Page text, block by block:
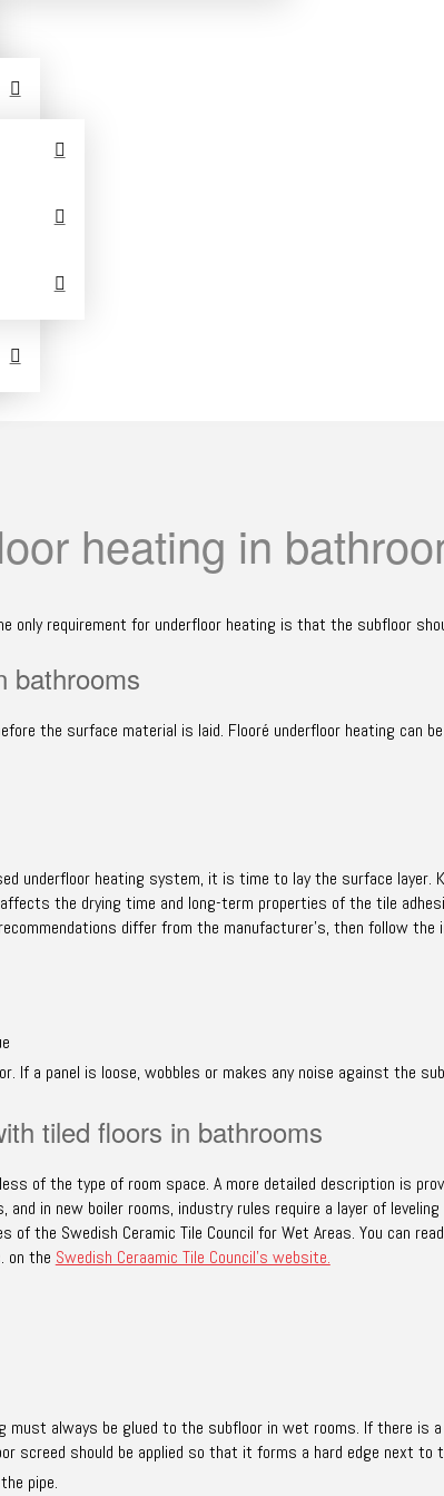
heating in
only requirement for underfloor heating is that the subfloor
bathrooms
the surface material is laid. Flooré underfloor heating can
underfloor heating system, it is time to lay the surface layer.
the drying time and long-term properties of the tile
differ from the manufacturer’s, then follow
If a panel is loose, wobbles or makes any noise against the
tiled floors in bathrooms
of the type of room space. A more detailed description is
in new boiler rooms, industry rules require a layer of
of the Swedish Ceramic Tile Council for Wet Areas. You can
on the Swedish Ceraamic Tile Council’s website.
must always be glued to the subfloor in wet rooms. If there
screed should be applied so that it forms a hard edge next
pipe.